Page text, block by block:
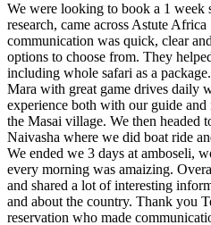
We were looking to book a 1 week
research, came across Astute
communication was quick, clear
options to choose from. They
including whole safari as a
Mara with great game drives daily
experience both with our guide
the Masai village. We then headed
Naivasha where we did boat ride
We ended we 3 days at amboseli,
every morning was amaizing.
and shared a lot of interesting
and about the country. Thank you
reservation who made